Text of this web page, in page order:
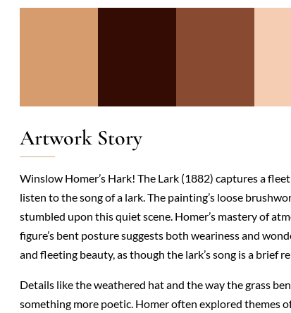
Artwork Story
Winslow Homer’s Hark! The Lark (1882) captures a
listen to the song of a lark. The painting’s loose
stumbled upon this quiet scene. Homer’s mastery of
figure’s bent posture suggests both weariness and
and fleeting beauty, as though the lark’s song is a brief
Details like the weathered hat and the way the grass
something more poetic. Homer often explored themes